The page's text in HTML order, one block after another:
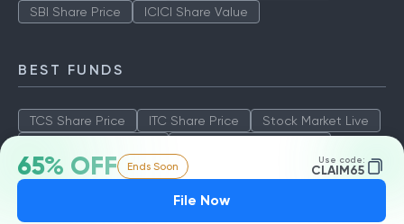
65% OFF Ends Soon Use code:
CLAIM65
File Now
SBI Share Price
ICICI Share Value
BEST FUNDS
TCS Share Price ITC Share Price
Stock Market Live
SBI Share Price
ICICI Share Value